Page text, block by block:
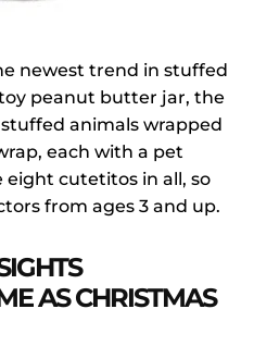
newest trend in stuffed
peanut butter jar, the
animals wrapped
each with a pet
eight cutetitos in all, so
from ages 3 and up.
AS CHRISTMAS